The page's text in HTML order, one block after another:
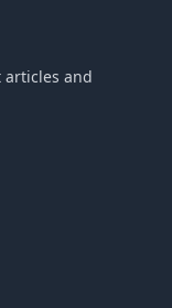
articles and